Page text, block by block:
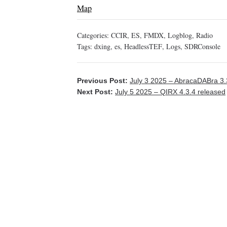
Map
Categories: CCIR, ES, FMDX, Logblog, Radio
Tags: dxing, es, HeadlessTEF, Logs, SDRConsole
Previous Post: July 3 2025 – AbracaDABra
Next Post: July 5 2025 – QIRX 4.3.4 released